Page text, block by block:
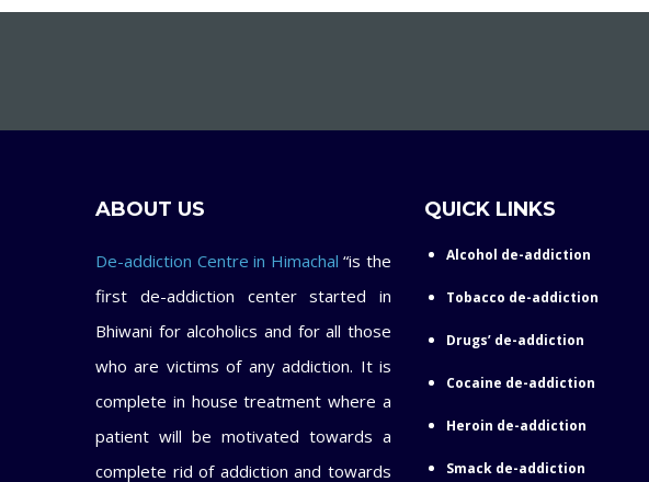
ABOUT US
De-addiction Centre in Himachal “is the
first de-addiction center started in
Bhiwani for alcoholics and for all those
who are victims of any addiction. It is
complete in house treatment where a
patient will be motivated towards a
complete rid of addiction and towards
QUICK LINKS
Alcohol de-addiction
Tobacco de-addiction
Drugs’ de-addiction
Cocaine de-addiction
Heroin de-addiction
Smack de-addiction